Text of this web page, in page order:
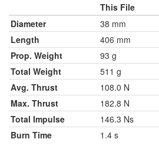
This File
Diameter
38 mm
Length
406 mm
Prop. Weight
93 g
Total Weight
511 g
Avg. Thrust
108.0 N
Max. Thrust
182.8 N
Total Impulse
146.3 Ns
Burn Time
1.4 s